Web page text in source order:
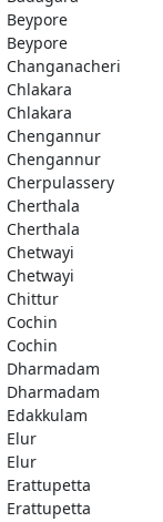
Beypore
Beypore
Changanacheri
Chlakara
Chlakara
Chengannur
Chengannur
Cherpulassery
Cherthala
Cherthala
Chetwayi
Chetwayi
Chittur
Cochin
Cochin
Dharmadam
Dharmadam
Edakkulam
Elur
Elur
Erattupetta
Erattupetta